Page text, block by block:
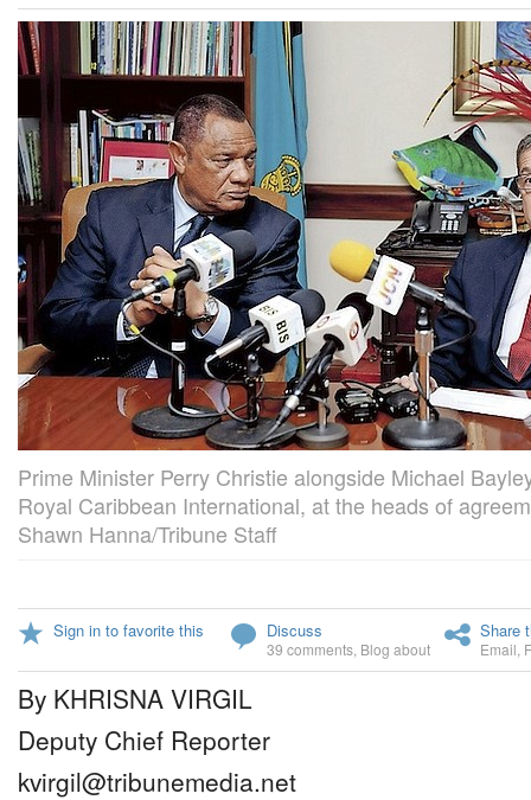
Prime Minister Perry Christie alongside Michael
Royal Caribbean International, at the heads of
Shawn Hanna/Tribune Staff
Sign in to favorite this Discuss
39 comments Blog about
Share
Email
By KHRISNA VIRGIL
Deputy Chief Reporter
kvirgil@tribunemedia.net